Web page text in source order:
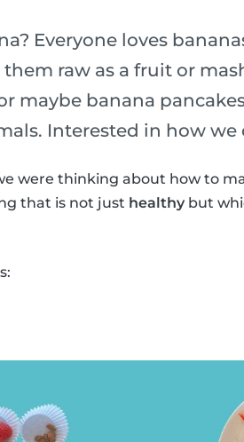
Everyone loves
raw as a fruit or
maybe banana
Interested in how we
were thinking about how to
that is not just healthy but